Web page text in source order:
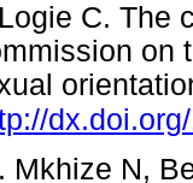
C. The
on
Mkhize N,